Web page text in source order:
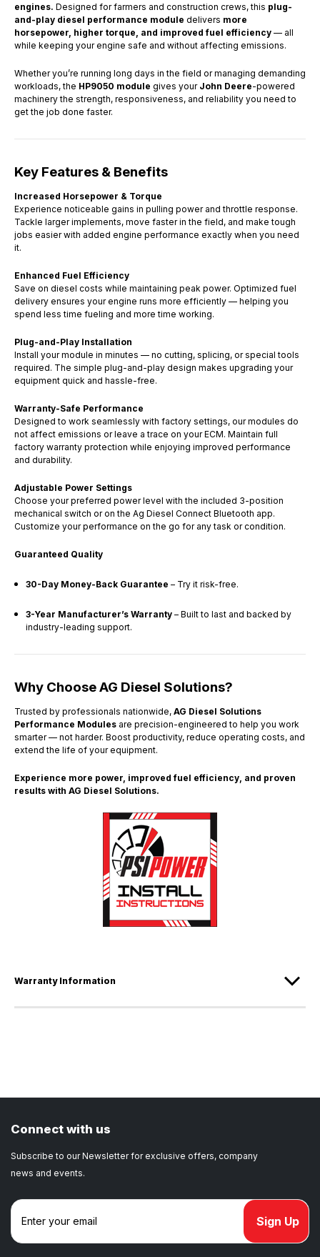
engines. Designed for farmers and construction crews, this plug-
and-play diesel performance module delivers more
horsepower, higher torque, and improved fuel efficiency — all
while keeping your engine safe and without affecting emissions.
Whether you’re running long days in the field or managing demanding
workloads, the HP9050 module gives your John Deere-powered
machinery the strength, responsiveness, and reliability you need to
get the job done faster.
Key Features & Benefits
Increased Horsepower & Torque
Experience noticeable gains in pulling power and throttle response.
Tackle larger implements, move faster in the field, and make tough
jobs easier with added engine performance exactly when you need
it.
Enhanced Fuel Efficiency
Save on diesel costs while maintaining peak power. Optimized fuel
delivery ensures your engine runs more efficiently — helping you
spend less time fueling and more time working.
Plug-and-Play Installation
Install your module in minutes — no cutting, splicing, or special tools
required. The simple plug-and-play design makes upgrading your
equipment quick and hassle-free.
Warranty-Safe Performance
Designed to work seamlessly with factory settings, our modules do
not affect emissions or leave a trace on your ECM. Maintain full
factory warranty protection while enjoying improved performance
and durability.
Adjustable Power Settings
Choose your preferred power level with the included 3-position
mechanical switch or on the Ag Diesel Connect Bluetooth app.
Customize your performance on the go for any task or condition.
Guaranteed Quality
30-Day Money-Back Guarantee – Try it risk-free.
3-Year Manufacturer’s Warranty – Built to last and backed by
industry-leading support.
Why Choose AG Diesel Solutions?
Trusted by professionals nationwide, AG Diesel Solutions
Performance Modules are precision-engineered to help you work
smarter — not harder. Boost productivity, reduce operating costs, and
extend the life of your equipment.
Experience more power, improved fuel efficiency, and proven
results with AG Diesel Solutions.
Warranty Information
Connect with us
Subscribe to our Newsletter for exclusive offers, company
news and events.
E
a